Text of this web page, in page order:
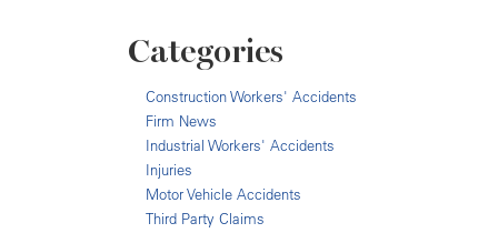
Categories
Construction Workers' Accidents
Firm News
Industrial Workers' Accidents
Injuries
Motor Vehicle Accidents
Third Party Claims